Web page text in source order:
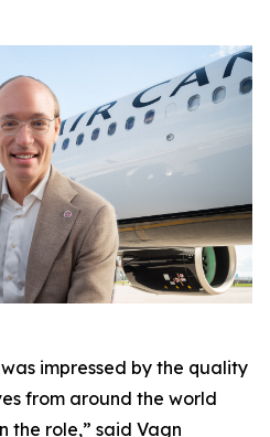
impressed by the quality
from around the world
the role,” said Vagn